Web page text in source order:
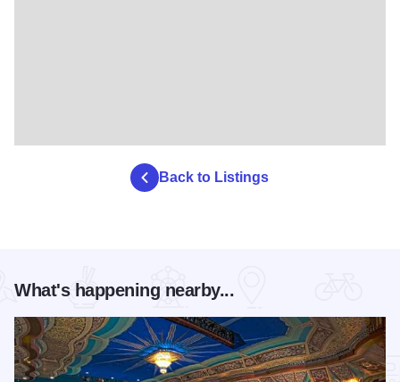
Back to Listings
What's happening nearby...